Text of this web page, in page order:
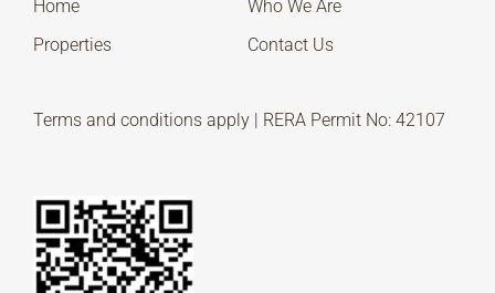
Home
Who We Are
Properties
Contact Us
Terms and conditions apply | RERA Permit No: 42107